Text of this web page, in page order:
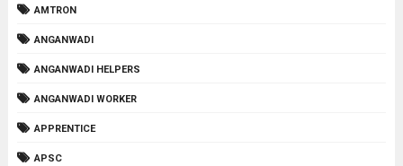
AMTRON
ANGANWADI
ANGANWADI HELPERS
ANGANWADI WORKER
APPRENTICE
APSC